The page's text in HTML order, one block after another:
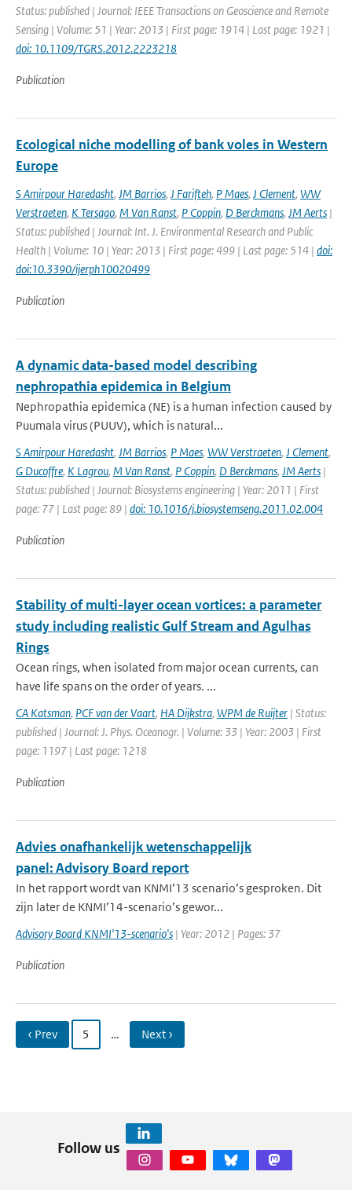
Status: published | Journal: IEEE Transactions on Geoscience and Remote
Sensing | Volume: 51 | Year: 2013 | First page: 1914 | Last page: 1921 |
doi: 10.1109/TGRS.2012.2223218
Publication
Ecological niche modelling of bank voles in Western
Europe
S Amirpour Haredasht, JM Barrios, J Farifteh, P Maes, J Clement, WW
Verstraeten, K Tersago, M Van Ranst, P Coppin, D Berckmans, JM Aerts |
Status: published | Journal: Int. J. Environmental Research and Public
Health | Volume: 10 | Year: 2013 | First page: 499 | Last page: 514 | doi:
doi:10.3390/ijerph10020499
Publication
A dynamic data-based model describing
nephropathia epidemica in Belgium
Nephropathia epidemica (NE) is a human infection caused by
Puumala virus (PUUV), which is natural...
S Amirpour Haredasht, JM Barrios, P Maes, WW Verstraeten, J Clement,
G Ducoffre, K Lagrou, M Van Ranst, P Coppin, D Berckmans, JM Aerts |
Status: published | Journal: Biosystems engineering | Year: 2011 | First
page: 77 | Last page: 89 | doi: 10.1016/j.biosystemseng.2011.02.004
Publication
Stability of multi-layer ocean vortices: a parameter
study including realistic Gulf Stream and Agulhas
Rings
Ocean rings, when isolated from major ocean currents, can
have life spans on the order of years. ...
CA Katsman, PCF van der Vaart, HA Dijkstra, WPM de Ruijter | Status:
published | Journal: J. Phys. Oceanogr. | Volume: 33 | Year: 2003 | First
page: 1197 | Last page: 1218
Publication
Advies onafhankelijk wetenschappelijk
panel: Advisory Board report
In het rapport wordt van KNMI’13 scenario’s gesproken. Dit
zijn later de KNMI’14-scenario’s gewor...
Advisory Board KNMI'13-scenario's | Year: 2012 | Pages: 37
Publication
‹ Prev 5 … Next ›
Follow us